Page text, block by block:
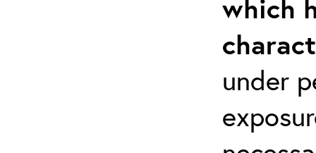
which
under